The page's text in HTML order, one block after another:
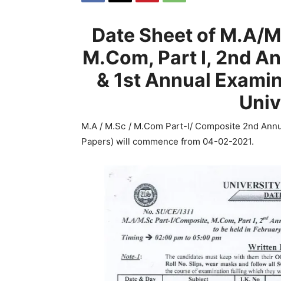
Date Sheet of M.A/
M.Com, Part I, 2nd
& 1st Annual
M.A / M.Sc / M.Com Part-I/ Composite 2nd
Papers) will commence from 04-02-2021.